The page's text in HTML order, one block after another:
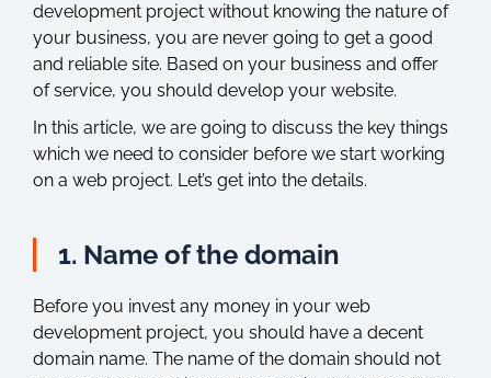
development project without knowing the nature of
your business, you are never going to get a good
and reliable site. Based on your business and offer
of service, you should develop your website.
In this article, we are going to discuss the key things
which we need to consider before we start working
on a web project. Let’s get into the details.
1. Name of the domain
Before you invest any money in your web
development project, you should have a decent
domain name. The name of the domain should not